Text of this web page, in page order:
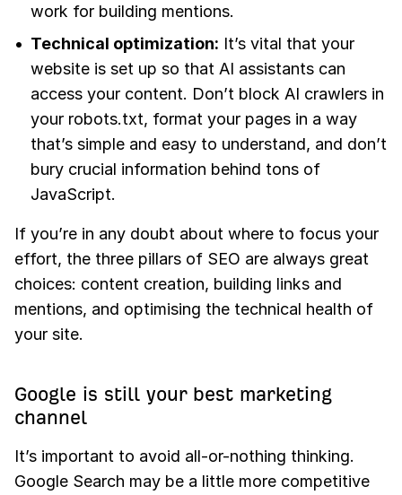
work for building mentions.
Technical optimization: It’s vital that your
website is set up so that AI assistants can
access your content. Don’t block AI crawlers in
your robots.txt, format your pages in a way
that’s simple and easy to understand, and don’t
bury crucial information behind tons of
JavaScript.
If you’re in any doubt about where to focus your
effort, the three pillars of SEO are always great
choices: content creation, building links and
mentions, and optimising the technical health of
your site.
Google is still your best marketing
channel
It’s important to avoid all-or-nothing thinking.
Google Search may be a little more competitive